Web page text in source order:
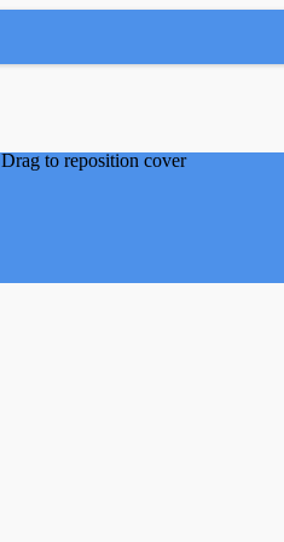
Drag to reposition cover